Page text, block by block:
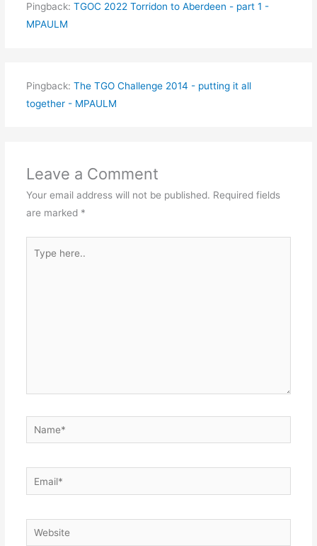
Pingback: TGOC 2022 Torridon to Aberdeen - part 1 -
MPAULM
Pingback: The TGO Challenge 2014 - putting it all
together - MPAULM
Leave a Comment
Your email address will not be published. Required fields
are marked *
here..
Name*
Email*
Website